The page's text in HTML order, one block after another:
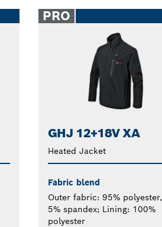
PRO
GHJ 12+18V XA
Heated Jacket
Fabric blend
Outer fabric: 95% polyester,
5% spandex; Lining: 100%
polyester